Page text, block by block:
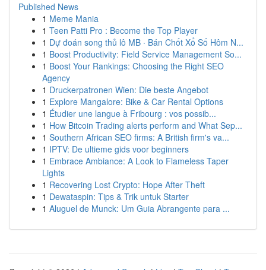
Published News
1 Meme Mania
1 Teen Patti Pro : Become the Top Player
1 Dự đoán song thủ lô MB · Bán Chốt Xổ Số Hôm N...
1 Boost Productivity: Field Service Management So...
1 Boost Your Rankings: Choosing the Right SEO
Agency
1 Druckerpatronen Wien: Die beste Angebot
1 Explore Mangalore: Bike & Car Rental Options
1 Étudier une langue à Fribourg : vos possib...
1 How Bitcoin Trading alerts perform and What Sep...
1 Southern African SEO firms: A British firm's va...
1 IPTV: De ultieme gids voor beginners
1 Embrace Ambiance: A Look to Flameless Taper
Lights
1 Recovering Lost Crypto: Hope After Theft
1 Dewataspin: Tips & Trik untuk Starter
1 Aluguel de Munck: Um Guia Abrangente para ...